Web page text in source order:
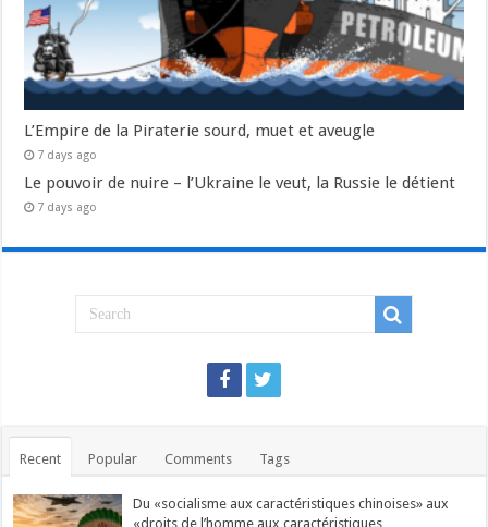
L’Empire de la Piraterie sourd, muet et aveugle
7 days ago
Le pouvoir de nuire – l’Ukraine le veut, la Russie le détient
7 days ago
Recent Popular Comments Tags
Du «socialisme aux caractéristiques chinoises» aux
«droits de l’homme aux caractéristiques